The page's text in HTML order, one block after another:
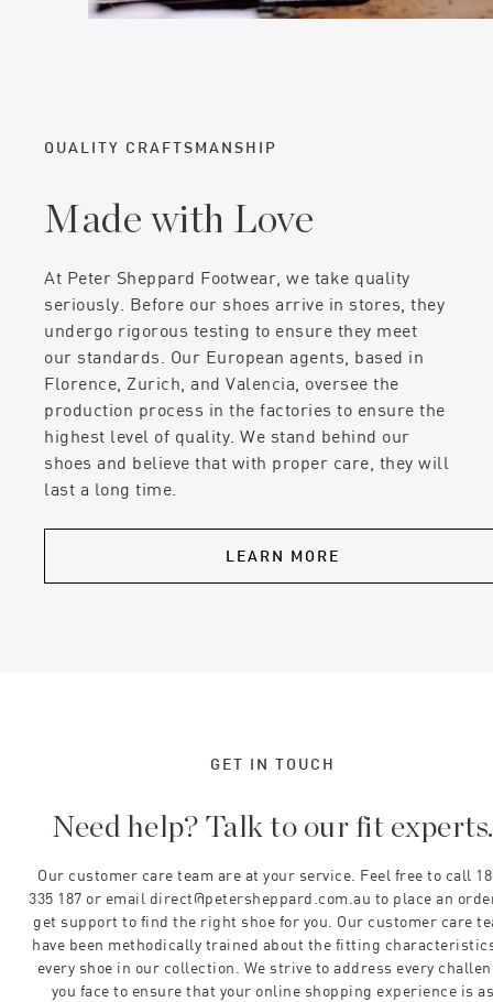
QUALITY CRAFTSMANSHIP
Made with Love
At Peter Sheppard Footwear, we take quality
seriously. Before our shoes arrive in stores, they
undergo rigorous testing to ensure they meet
our standards. Our European agents, based in
Florence, Zurich, and Valencia, oversee the
production process in the factories to ensure the
highest level of quality. We stand behind our
shoes and believe that with proper care, they will
last a long time.
LEARN MORE
GET IN TOUCH
Need help? Talk to our fit experts.
Our customer care team are at your service. Feel free to call
335 187 or email direct@petersheppard.com.au to place an
get support to find the right shoe for you. Our customer care
have been methodically trained about the fitting
every shoe in our collection. We strive to address every
you face to ensure that your online shopping experience is